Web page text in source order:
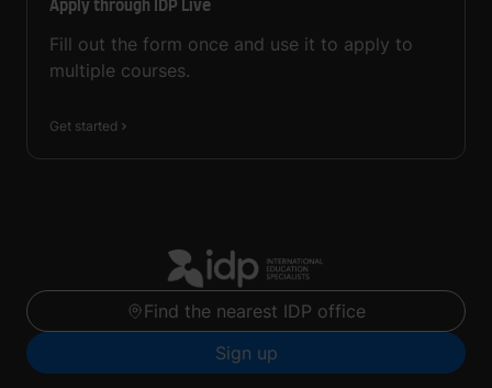
Apply through IDP Live
Fill out the form once and use it to apply to
multiple courses.
Get started
Find the nearest IDP office
Sign up